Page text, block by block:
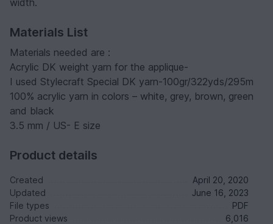
Materials List
Materials needed are :
Acrylic DK weight yarn for the applique-
I used Stylecraft Special DK yarn-100gr/322yds/295m
100% acrylic yarn in colors – white, grey, brown, green
and black
3.5 mm / US- E size
Product details
Created
April 20, 2020
Updated
June 16, 2023
File types
PDF
Product views
6,016